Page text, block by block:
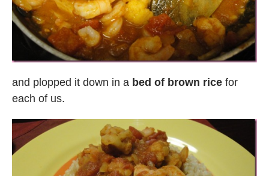
and plopped it down in a bed of brown rice for
each of us.